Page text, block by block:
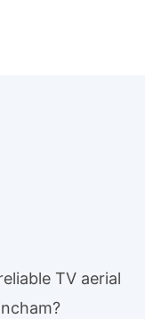
TV aerial